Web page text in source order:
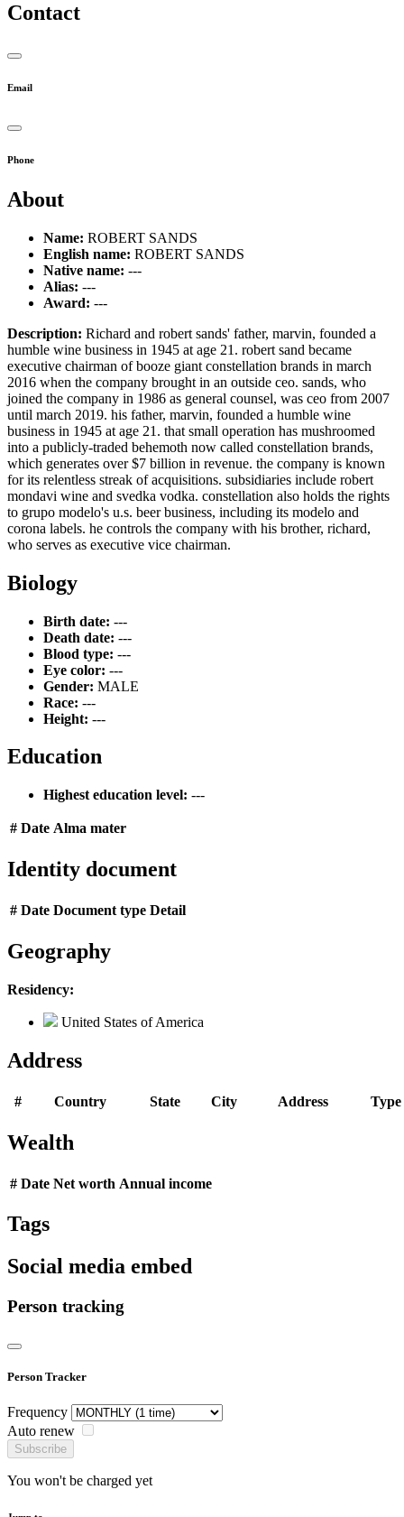
Contact
Email
Phone
About
Name: ROBERT SANDS
English name: ROBERT SANDS
Native name: ---
Alias: ---
Award: ---
Description: Richard and robert sands' father, marvin, founded a
humble wine business in 1945 at age 21. robert sand became
executive chairman of booze giant constellation brands in march
2016 when the company brought in an outside ceo. sands, who
joined the company in 1986 as general counsel, was ceo from 2007
until march 2019. his father, marvin, founded a humble wine
business in 1945 at age 21. that small operation has mushroomed
into a publicly-traded behemoth now called constellation brands,
which generates over $7 billion in revenue. the company is known
for its relentless streak of acquisitions. subsidiaries include robert
mondavi wine and svedka vodka. constellation also holds the rights
to grupo modelo's u.s. beer business, including its modelo and
corona labels. he controls the company with his brother, richard,
who serves as executive vice chairman.
Biology
Birth date: ---
Death date: ---
Blood type: ---
Eye color: ---
Gender: MALE
Race: ---
Height: ---
Education
Highest education level: ---
# Date Alma mater
Identity document
# Date Document type Detail
Geography
Residency:
United States of America
Address
# Country State City Address Type
Wealth
# Date Net worth Annual income
Tags
Social media embed
Person tracking
Person Tracker
Frequency
Auto renew
Subscribe
You won't be charged yet